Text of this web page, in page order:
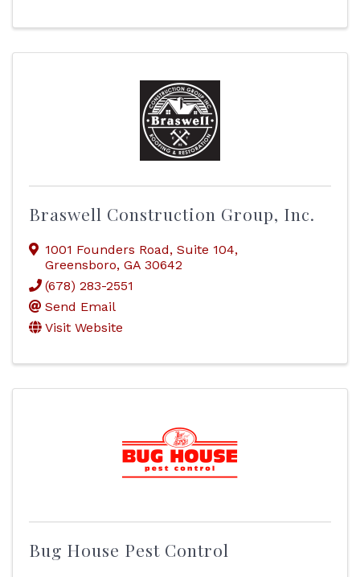
Braswell Construction Group, Inc.
1001 Founders Road, Suite 104,
Greensboro, GA 30642
(678) 283-2551
Send Email
Visit Website
Bug House Pest Control